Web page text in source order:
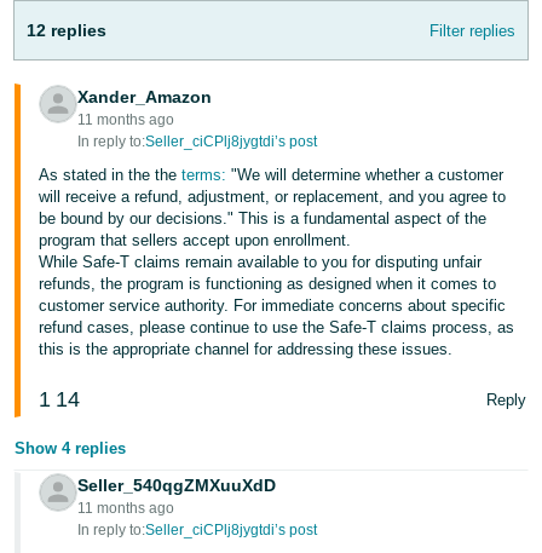
Português
- BR
தமிழ்
- IN
ไทย
- TH
Tiếng
Việt -
VN
12 replies Filter replies
Xander_Amazon
11 months ago
In reply to:Seller_ciCPlj8jygtdi’s post
As stated in the theterms: "We will determine whether a customer
will receive a refund, adjustment, or replacement, and you agree to
be bound by our decisions." This is a fundamental aspect of the
program that sellers accept upon enrollment.
While Safe-T claims remain available to you for disputing unfair
refunds, the program is functioning as designed when it comes to
customer service authority. For immediate concerns about specific
refund cases, please continue to use the Safe-T claims process, as
this is the appropriate channel for addressing these issues.
1 14 Reply
Show 4 replies
Seller_540qgZMXuuXdD
11 months ago
In reply to:Seller_ciCPlj8jygtdi’s post